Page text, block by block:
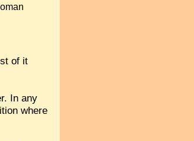
of it
In any
where